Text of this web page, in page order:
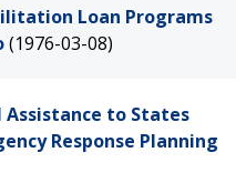
Loan Programs
(1976-03-08)
Assistance to States
Response Planning